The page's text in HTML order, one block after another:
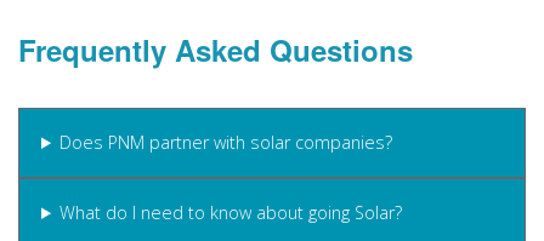
Frequently Asked Questions
Does PNM partner with solar companies?
What do I need to know about going Solar?